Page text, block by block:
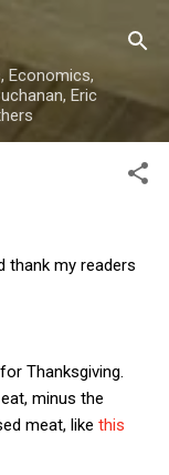
Economics,
Eric
thank my readers
Thanksgiving.
minus the
meat, like this